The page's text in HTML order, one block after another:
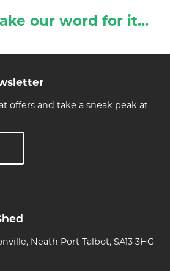
our word for it...
offers and take a sneak peak at
Neath Port Talbot, SA13 3HG